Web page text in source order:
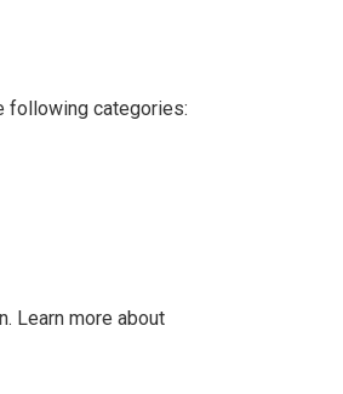
following categories:
Learn more about